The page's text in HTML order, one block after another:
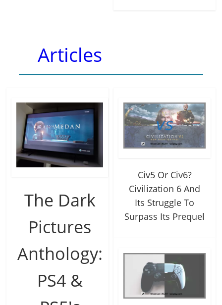
Articles
The Dark
Pictures
Anthology:
PS4 &
Civ5 Or Civ6?
Civilization 6 And
Its Struggle To
Surpass Its Prequel